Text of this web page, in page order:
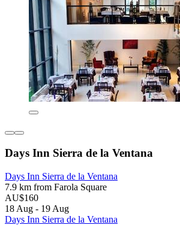
Days Inn Sierra de la Ventana
Days Inn Sierra de la Ventana
7.9 km from Farola Square
AU$160
18 Aug - 19 Aug
Days Inn Sierra de la Ventana